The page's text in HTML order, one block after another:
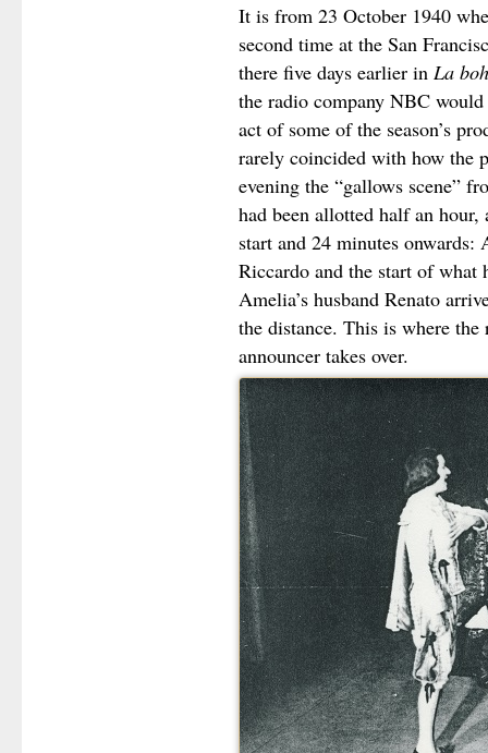
It is from 23 October 1940
second time at the San
there five days earlier in La
the radio company NBC
act of some of the season’s
rarely coincided with how the
evening the “gallows scene”
had been allotted half an
start and 24 minutes onwards:
Riccardo and the start of what
Amelia’s husband Renato
the distance. This is where
announcer takes over.